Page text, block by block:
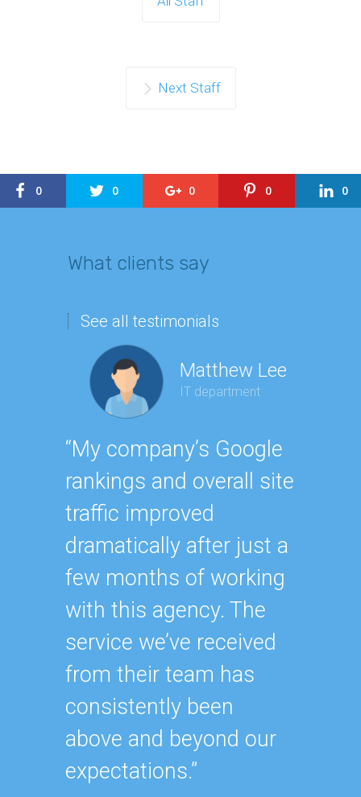
Next Staff
0 0 0 0 0
What clients say
See all testimonials
Matthew Lee
IT department
“My company’s Google
rankings and overall site
traffic improved
dramatically after just a
few months of working
with this agency. The
service we’ve received
from their team has
consistently been
above and beyond our
expectations.”